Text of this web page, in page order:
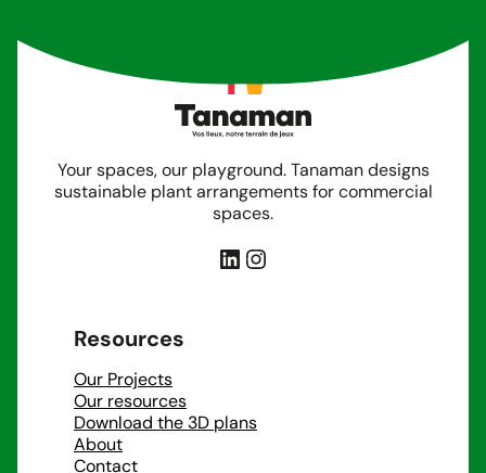
Your spaces, our playground. Tanaman designs
sustainable plant arrangements for commercial
spaces.
LinkedIn
Instagram
Resources
Our Projects
Our resources
Download the 3D plans
About
Contact